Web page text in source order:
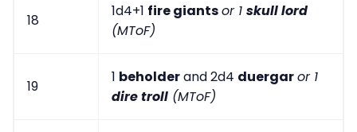
18
1d4+1 fire giantsor 1 skull lord
(MToF)
19
1 beholderand 2d4 duergaror 1
dire troll (MToF)